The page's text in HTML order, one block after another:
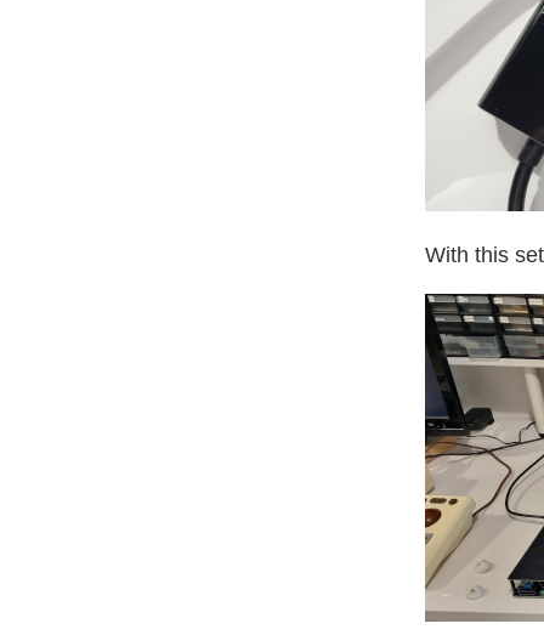
With this